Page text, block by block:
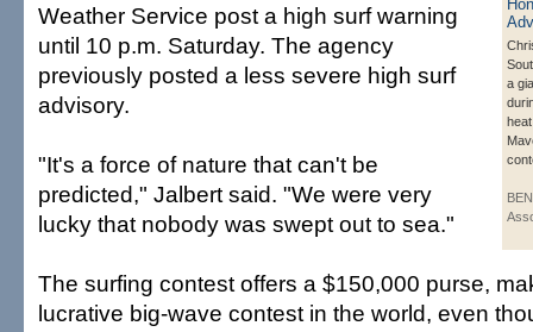
a
Weather Service post a high surf warning
until 10 p.m. Saturday. The agency
previously posted a less severe high surf
advisory.
"It's a force of nature that can't be
predicted," Jalbert said. "We were very
lucky that nobody was swept out to sea."
The surfing contest offers a $150,000 purse,
lucrative big-wave contest in the world, even